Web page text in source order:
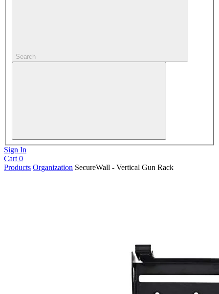
Search
Sign In
Cart 0
Products Organization SecureWall - Vertical Gun Rack